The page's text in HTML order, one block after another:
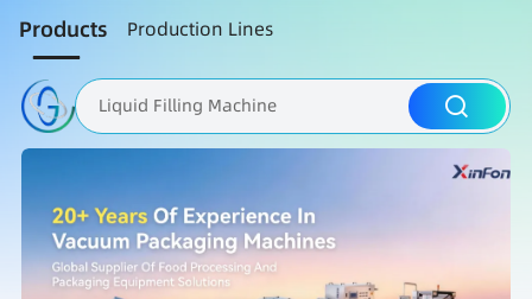
Products Production Lines
Liquid Filling Machine
Packaging Machine